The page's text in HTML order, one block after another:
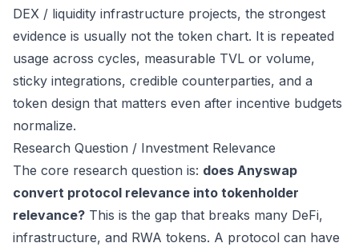
DEX / liquidity infrastructure projects, the strongest
evidence is usually not the token chart. It is repeated
usage across cycles, measurable TVL or volume,
sticky integrations, credible counterparties, and a
token design that matters even after incentive budgets
normalize.
Research Question / Investment Relevance
The core research question is: does Anyswap
convert protocol relevance into tokenholder
relevance? This is the gap that breaks many DeFi,
infrastructure, and RWA tokens. A protocol can have